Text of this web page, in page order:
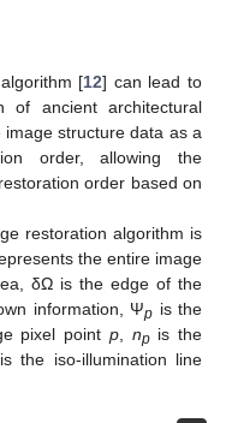
[12] can lead to
of ancient architectural
structure data as a
order, allowing the
order based on
restoration algorithm is
the entire image
δΩ is the edge of the
information, Ψp is the
pixel point p, npis the
is the iso-illumination line